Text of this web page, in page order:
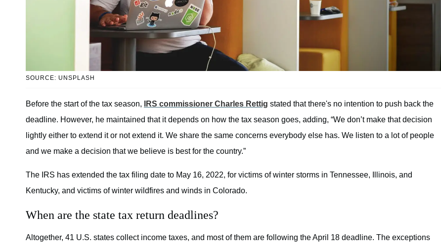
SOURCE: UNSPLASH
Before the start of the tax season, IRS commissioner Charles Rettig stated that there's no intention to push back the
deadline. However, he maintained that it depends on how the tax season goes, adding, “We don’t make that decision
lightly either to extend it or not extend it. We share the same concerns everybody else has. We listen to a lot of people
and we make a decision that we believe is best for the country.”
The IRS has extended the tax filing date to May 16, 2022, for victims of winter storms in Tennessee, Illinois, and
Kentucky, and victims of winter wildfires and winds in Colorado.
When are the state tax return deadlines?
Altogether, 41 U.S. states collect income taxes, and most of them are following the April 18 deadline. The exceptions